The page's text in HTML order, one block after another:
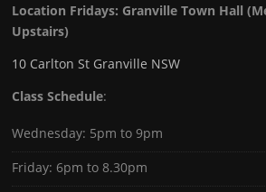
Location Fridays: Granville Town Hall
Upstairs)
10 Carlton St Granville NSW
Class Schedule:
Wednesday: 5pm to 9pm
Friday: 6pm to 8.30pm